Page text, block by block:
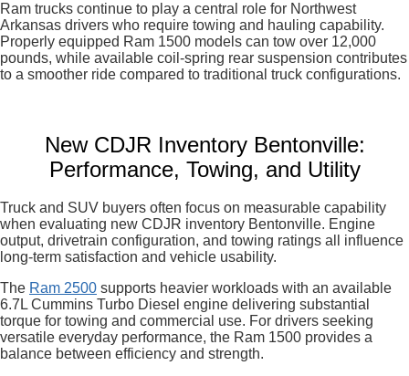
Ram trucks continue to play a central role for Northwest
Arkansas drivers who require towing and hauling capability.
Properly equipped Ram 1500 models can tow over 12,000
pounds, while available coil-spring rear suspension contributes
to a smoother ride compared to traditional truck configurations.
New CDJR Inventory Bentonville:
Performance, Towing, and Utility
Truck and SUV buyers often focus on measurable capability
when evaluating new CDJR inventory Bentonville. Engine
output, drivetrain configuration, and towing ratings all influence
long-term satisfaction and vehicle usability.
The Ram 2500 supports heavier workloads with an available
6.7L Cummins Turbo Diesel engine delivering substantial
torque for towing and commercial use. For drivers seeking
versatile everyday performance, the Ram 1500 provides a
balance between efficiency and strength.